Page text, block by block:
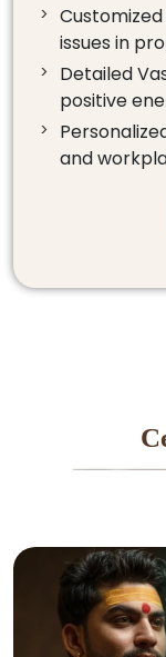
issues in
Detailed
positive
and